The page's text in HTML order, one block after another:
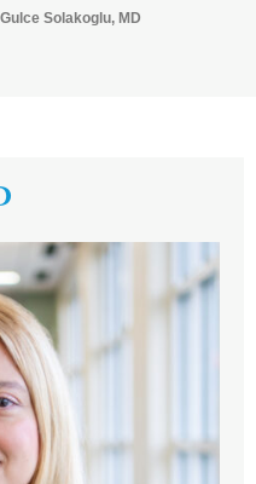
Gulce Solakoglu, MD